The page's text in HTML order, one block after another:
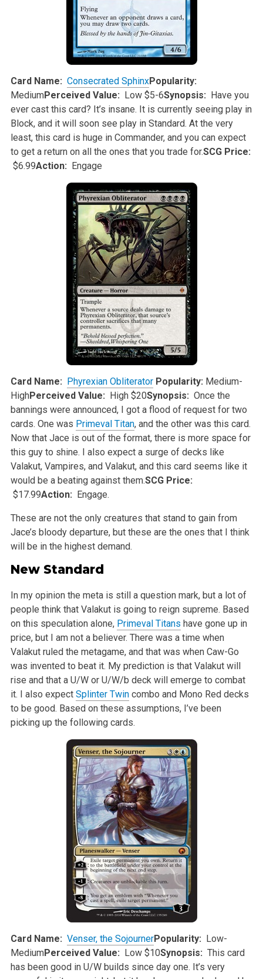
Card Name: Consecrated SphinxPopularity:
MediumPerceived Value: Low $5-6Synopsis: Have you
ever cast this card? It’s insane. It is currently seeing play in
Block, and it will soon see play in Standard. At the very
least,this card is huge in Commander, and you can expect
to get a return on all the ones that you trade for.SCG Price:
$6.99Action: Engage
Card Name: Phyrexian Obliterator Popularity: Medium-
HighPerceived Value: High $20Synopsis: Once the
bannings were announced, I got a flood of request for two
cards. One was Primeval Titan, and the other was this card.
Now that Jace is out of the format, there is more space for
this guy to shine. I also expect a surge of decks like
Valakut, Vampires, and Valakut, and this card seems like it
would be a beating against them.SCG Price:
$17.99Action: Engage.
These are not the only creatures that stand to gain from
Jace’s bloody departure, but these are the ones that I think
will be in the highestdemand.
New Standard
In my opinion the meta is still a question mark, but a lot of
people think that Valakut is going to reign supreme. Based
on this speculation alone, Primeval Titans have gone up in
price, but I am not a believer. There was a time when
Valakut ruled the metagame, and that was when Caw-Go
was inventedto beat it. My prediction is that Valakut will
rise and that a U/W or U/W/b deck will emerge to combat
it. I also expect Splinter Twincombo and Mono Red decks
to be good. Based on these assumptions, I’ve been
picking up the following cards.
Card Name: Venser, the SojournerPopularity: Low-
MediumPerceived Value: Low $10Synopsis: This card
has been good in U/W builds since day one. It’s very